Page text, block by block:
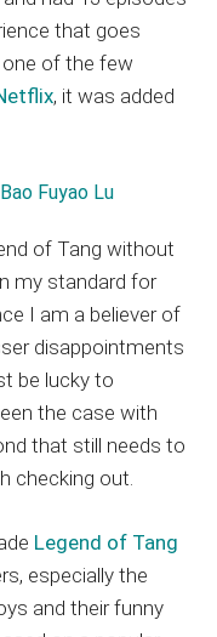
that goes
one of the few
, it was added
of Tang without
my standard for
I am a believer of
disappointments
be lucky to
the case with
that still needs to
checking out.
Legend of Tang
especially the
and their funny